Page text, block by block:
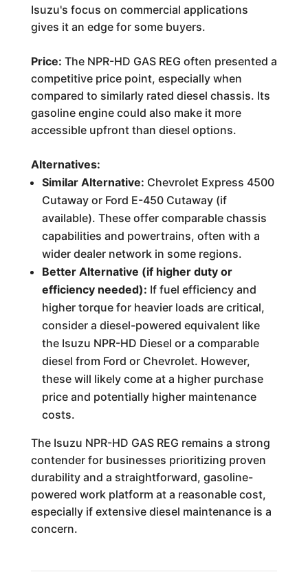
Isuzu's focus on commercial applications
gives it an edge for some buyers.
Price: The NPR-HD GAS REG often presented a
competitive price point, especially when
compared to similarly rated diesel chassis. Its
gasoline engine could also make it more
accessible upfront than diesel options.
Alternatives:
Similar Alternative: Chevrolet Express 4500
Cutaway or Ford E-450 Cutaway (if
available). These offer comparable chassis
capabilities and powertrains, often with a
wider dealer network in some regions.
Better Alternative (if higher duty or
efficiency needed): If fuel efficiency and
higher torque for heavier loads are critical,
consider a diesel-powered equivalent like
the Isuzu NPR-HD Diesel or a comparable
diesel from Ford or Chevrolet. However,
these will likely come at a higher purchase
price and potentially higher maintenance
costs.
The Isuzu NPR-HD GAS REG remains a strong
contender for businesses prioritizing proven
durability and a straightforward, gasoline-
powered work platform at a reasonable cost,
especially if extensive diesel maintenance is a
concern.